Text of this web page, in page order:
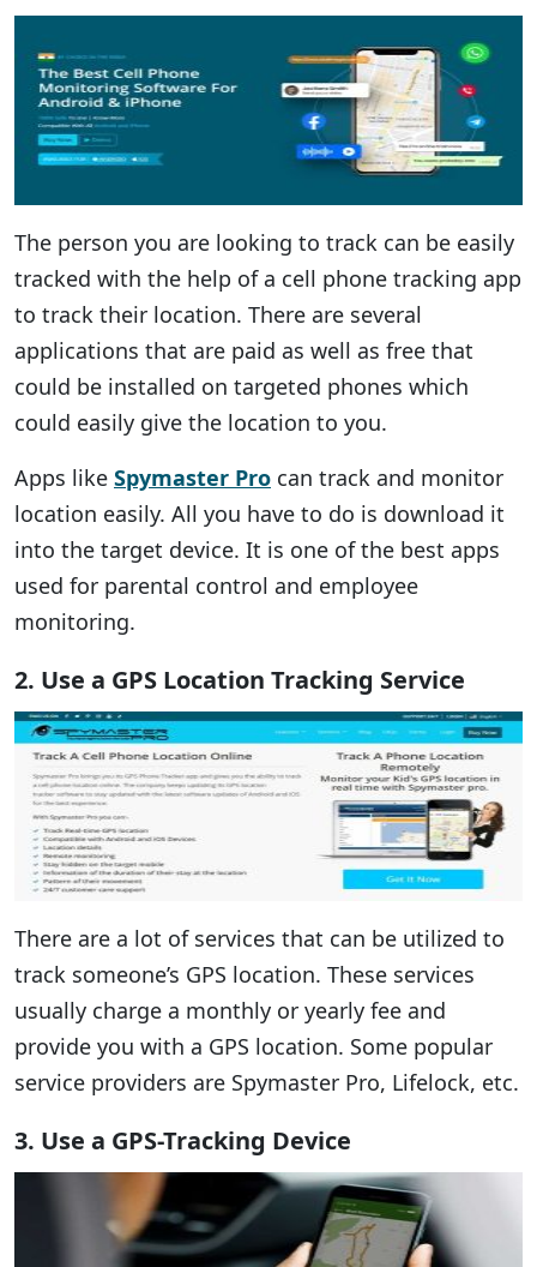
The person you are looking to track can be easily
tracked with the help of a cell phone tracking app
to track their location. There are several
applications that are paid as well as free that
could be installed on targeted phones which
could easily give the location to you.
Apps like Spymaster Pro can track and monitor
location easily. All you have to do is download it
into the target device. It is one of the best apps
used for parental control and employee
monitoring.
2. Use a GPS Location Tracking Service
There are a lot of services that can be utilized to
track someone’s GPS location. These services
usually charge a monthly or yearly fee and
provide you with a GPS location. Some popular
service providers are Spymaster Pro, Lifelock, etc.
3. Use a GPS-Tracking Device